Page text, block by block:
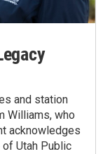
and station
Williams, who
acknowledges
Utah Public